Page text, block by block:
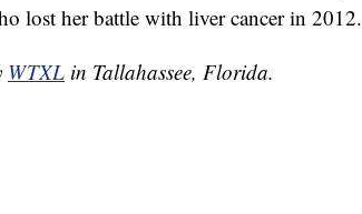
lost her battle with liver cancer in 2012.
WTXL in Tallahassee, Florida.